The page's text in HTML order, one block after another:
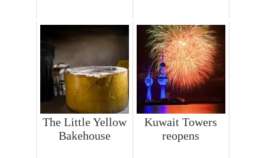
The Little Yellow
Bakehouse
Kuwait Towers
reopens